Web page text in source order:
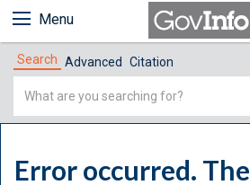
Menu
Search Advanced Citation
Simple
Error occurred.